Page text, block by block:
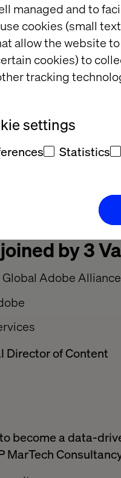
managed and to
cookies (small
allow the website
cookies) to
tracking
settings
Statistics
included more
session.
where we
Sr. Manager,
talked about
session is available to
Debrief session
innovation
by 3
Adobe Alliance
Director of Content
become a data-
MarTech